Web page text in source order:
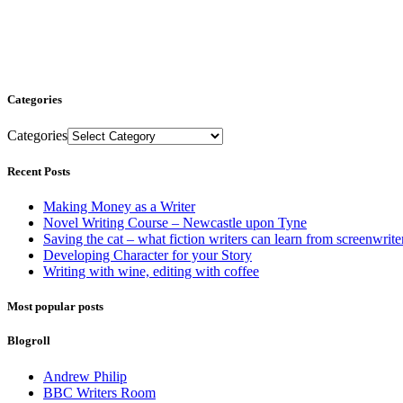
Categories
Categories
Recent Posts
Making Money as a Writer
Novel Writing Course – Newcastle upon Tyne
Saving the cat – what fiction writers can learn from
Developing Character for your Story
Writing with wine, editing with coffee
Most popular posts
Blogroll
Andrew Philip
BBC Writers Room